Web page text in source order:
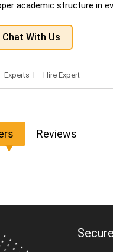
academic structure in
Chat With Us
Experts Hire Expert
Reviews